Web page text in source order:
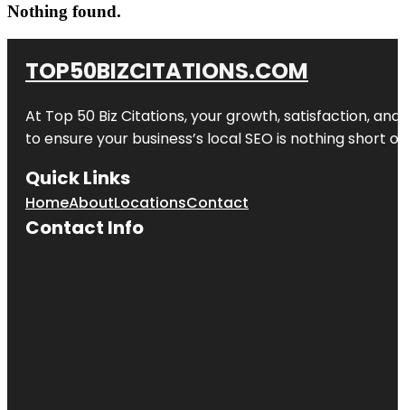
Nothing found.
TOP50BIZCITATIONS.COM
At Top 50 Biz Citations, your growth, satisfaction,
to ensure your business’s local SEO is nothing short
Quick Links
HomeAboutLocationsContact
Contact Info